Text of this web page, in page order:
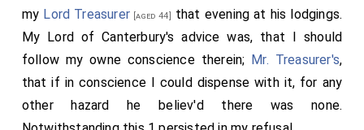
done by immediate warrant, sign'd by Mr. Solicitor. This
Walkerwas a learned person, of a monkish life, to
whose tuition I had more than 30 yeares since
recommended the sonns of my worthy friend Mr.
Hyldyard of Horsly in Surrey, believing him to be far
from what he prov'd, an hypocritical conceal'd Papist,
my Lord Treasurer [aged 44]
that evening at his lodgings.
My Lord of Canterbury's advice was, that I should
follow my owne conscience therein; Mr. Treasurer's,
that if in conscience I could dispense with it, for any
other hazard he believ'd there was none.